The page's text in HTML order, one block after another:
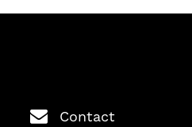
Contact